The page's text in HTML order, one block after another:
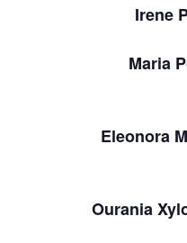
Irene
Maria
Eleonora
Ourania